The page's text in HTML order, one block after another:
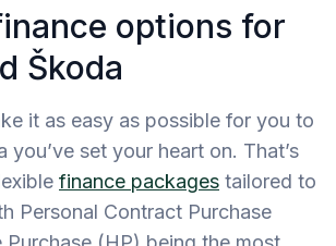
options for
Škoda
it as easy as possible for you to
you’ve set your heart on. That’s
finance packages tailored to
Personal Contract Purchase